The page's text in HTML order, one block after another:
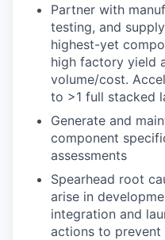
Partner with
testing, and
highest-yet
high factory yield
volume/cost.
to >1 full stacked
Generate and
component
assessments
Spearhead root
arise in
integration and
actions to prevent